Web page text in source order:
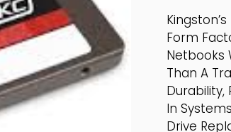
Kingston’s
Form
Netbooks
Than A
In
Drive